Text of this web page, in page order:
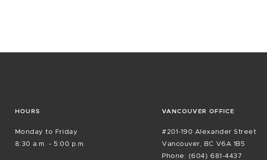
HOURS
Monday to Friday
8:30 a.m. - 5:00 p.m.
VANCOUVER OFFICE
#201-190 Alexander Street
Vancouver, BC V6A 1B5
Phone: (604) 681-4437